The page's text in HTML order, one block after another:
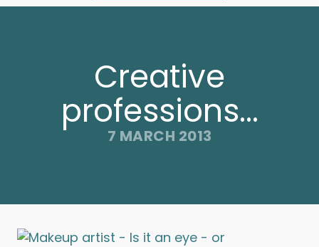
Creative
professions...
7 MARCH 2013